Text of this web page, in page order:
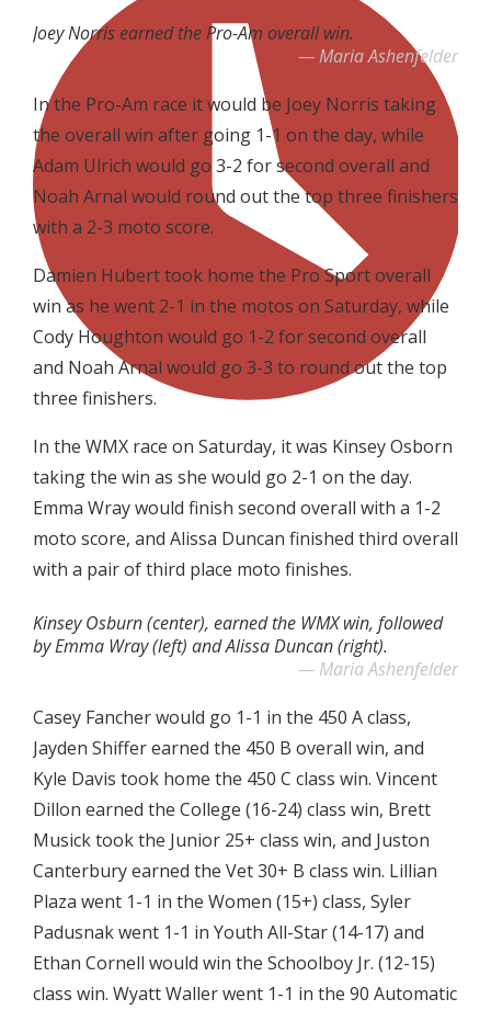
Joey Norris earned the Pro-Am overall win.
Maria Ashenfelder
In the Pro-Am race it would be Joey Norris taking
the overall win after going 1-1 on the day, while
Adam Ulrich would go 3-2 for second overall and
Noah Arnal would round out the top three finishers
with a 2-3 moto score.
Damien Hubert took home the Pro Sport overall
win as he went 2-1 in the motos on Saturday, while
Cody Houghton would go 1-2 for second overall
and Noah Arnal would go 3-3 to round out the top
three finishers.
In the WMX race on Saturday, it was Kinsey Osborn
taking the win as she would go 2-1 on the day.
Emma Wray would finish second overall with a 1-2
moto score, and Alissa Duncan finished third overall
with a pair of third place moto finishes.
Kinsey Osburn (center), earned the WMX win, followed
by Emma Wray (left) and Alissa Duncan (right).
Maria Ashenfelder
Casey Fancher would go 1-1 in the 450 A class,
Jayden Shiffer earned the 450 B overall win, and
Kyle Davis took home the 450 C class win. Vincent
Dillon earned the College (16-24) class win, Brett
Musick took the Junior 25+ class win, and Juston
Canterbury earned the Vet 30+ B class win. Lillian
Plaza went 1-1 in the Women (15+) class, Syler
Padusnak went 1-1 in Youth All-Star (14-17) and
Ethan Cornell would win the Schoolboy Jr. (12-15)
class win. Wyatt Waller went 1-1 in the 90 Automatic